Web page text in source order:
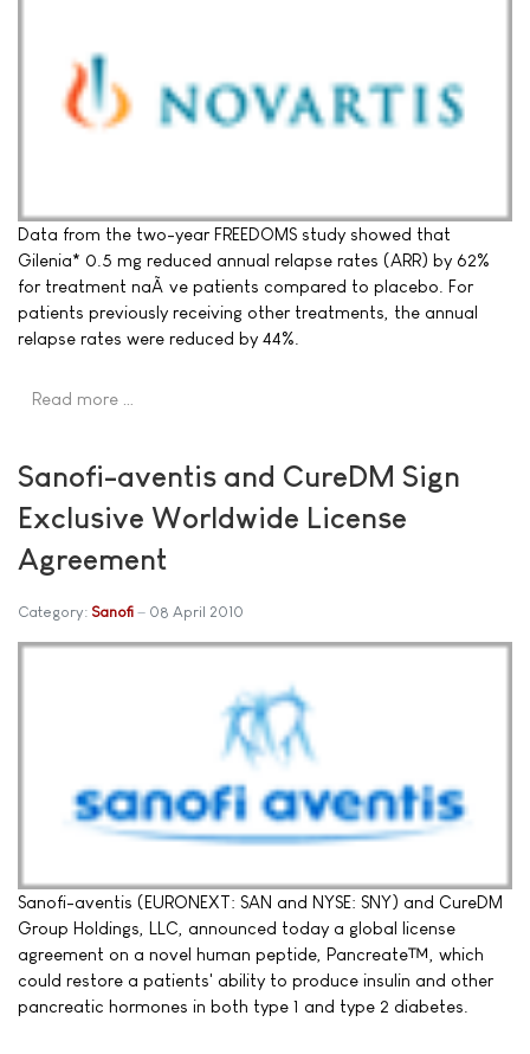
Data from the two-year FREEDOMS study showed that
Gilenia* 0.5 mg reduced annual relapse rates (ARR) by 62%
for treatment naÃ¯ve patients compared to placebo. For
patients previously receiving other treatments, the annual
relapse rates were reduced by 44%.
Read more …
Sanofi-aventis and CureDM Sign
Exclusive Worldwide License
Agreement
Category: Sanofi 08 April 2010
Sanofi-aventis (EURONEXT: SAN and NYSE: SNY) and CureDM
Group Holdings, LLC, announced today a global license
agreement on a novel human peptide, Pancreate™, which
could restore a patients' ability to produce insulin and other
pancreatic hormones in both type 1 and type 2 diabetes.